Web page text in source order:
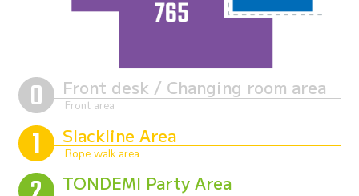
Front desk / Changing room area
Slackline Area
TONDEMI Party Area